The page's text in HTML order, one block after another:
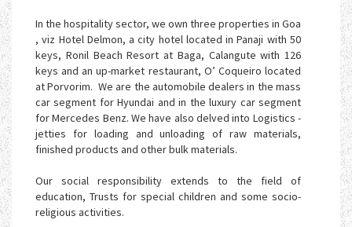
In the hospitality sector, we own three properties in Goa
, viz Hotel Delmon, a city hotel located in Panaji with 50
keys, Ronil Beach Resort at Baga, Calangute with 126
keys and an up-market restaurant, O’ Coqueiro located
at Porvorim. We are the automobile dealers in the mass
car segment for Hyundai and in the luxury car segment
for Mercedes Benz. We have also delved into Logistics -
jetties for loading and unloading of raw materials,
finished products and other bulk materials.
Our social responsibility extends to the field of
education, Trusts for special children and some socio-
religious activities.